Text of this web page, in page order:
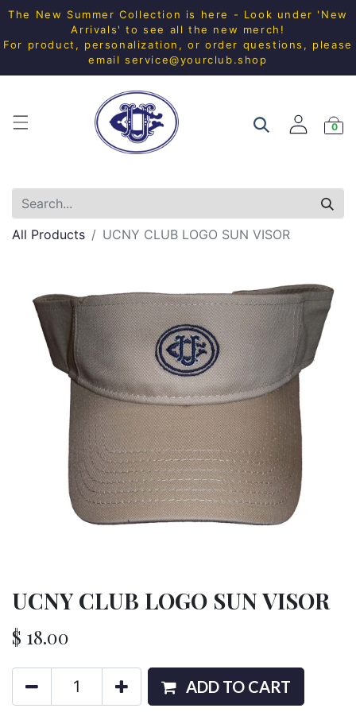
The New Summer Collection is here - Look under 'New
Arrivals' to see all the new merch!
For product, personalization, or order questions, please
email service@yourclub.shop
0
All Products UCNY CLUB LOGO SUN VISOR
UCNY CLUB LOGO SUN VISOR
$ 18.00
ADD TO CART